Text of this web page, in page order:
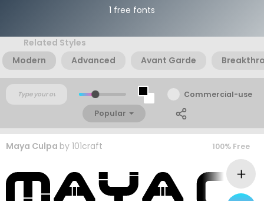
1 free fonts
Related Styles
Modern
Advanced Avant Garde
Commercial-use
Popular
Maya Culpa by 101craft 100% Free